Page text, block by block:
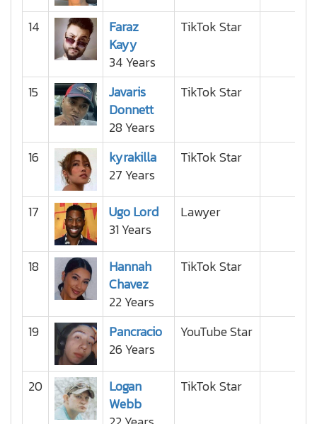
14
Faraz
Kayy
34 Years
TikTok Star
15
Javaris
Donnett
28 Years
TikTok Star
16
kyrakilla
27 Years
TikTok Star
17
Ugo Lord
31 Years
Lawyer
18
Hannah
Chavez
22 Years
TikTok Star
19
Pancracio
26 Years
YouTube Star
20
Logan
Webb
TikTok Star